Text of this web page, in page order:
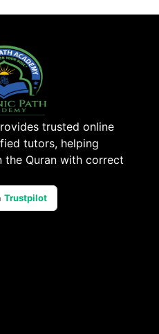
trusted online
tutors, helping
the Quran with correct
Trustpilot